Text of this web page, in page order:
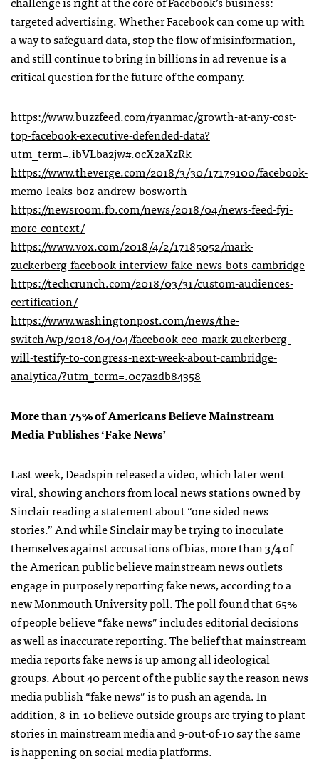
targeted advertising. Whether Facebook can come up with
a way to safeguard data, stop the flow of misinformation,
and still continue to bring in billions in ad revenue is a
critical question for the future of the company.
https://www.buzzfeed.com/ryanmac/growth-at-any-cost-
top-facebook-executive-defended-data?
utm_term=.ibVLba2jw#.ocX2aXzRk
https://www.theverge.com/2018/3/30/17179100/facebook-
memo-leaks-boz-andrew-bosworth
https://newsroom.fb.com/news/2018/04/news-feed-fyi-
more-context/
https://www.vox.com/2018/4/2/17185052/mark-
zuckerberg-facebook-interview-fake-news-bots-cambridge
https://techcrunch.com/2018/03/31/custom-audiences-
certification/
https://www.washingtonpost.com/news/the-
switch/wp/2018/04/04/facebook-ceo-mark-zuckerberg-
will-testify-to-congress-next-week-about-cambridge-
analytica/?utm_term=.0e7a2db84358
More than 75% of Americans Believe Mainstream
Media Publishes ‘Fake News’
Last week, Deadspin released a video, which later went
viral, showing anchors from local news stations owned by
Sinclair reading a statement about “one sided news
stories.” And while Sinclair may be trying to inoculate
themselves against accusations of bias, more than 3/4 of
the American public believe mainstream news outlets
engage in purposely reporting fake news, according to a
new Monmouth University poll. The poll found that 65%
of people believe “fake news” includes editorial decisions
as well as inaccurate reporting. The belief that mainstream
media reports fake news is up among all ideological
groups. About 40 percent of the public say the reason news
media publish “fake news” is to push an agenda. In
addition, 8-in-10 believe outside groups are trying to plant
stories in mainstream media and 9-out-of-10 say the same
is happening on social media platforms.